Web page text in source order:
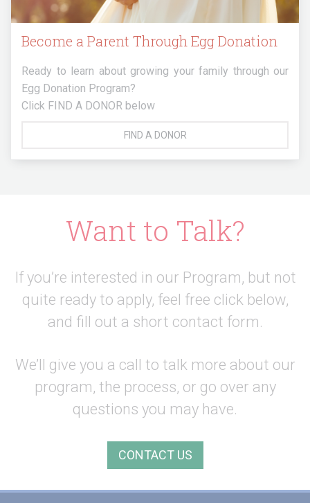
Become a Parent Through Egg Donation
Ready to learn about growing your family through our
Egg Donation Program?
Click FIND A DONOR below
FIND A DONOR
Want to Talk?
If you’re interested in our Program, but not
quite ready to apply, feel free click below,
and fill out a short contact form.
We’ll give you a call to talk more about our
program, the process, or go over any
questions you may have.
CONTACT US